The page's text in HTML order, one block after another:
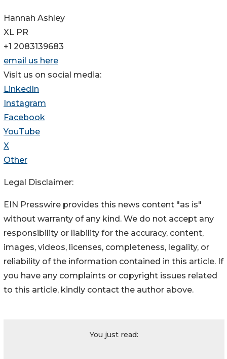
Hannah Ashley
XL PR
+1 2083139683
email us here
Visit us on social media:
LinkedIn
Instagram
Facebook
YouTube
X
Other
Legal Disclaimer:
EIN Presswire provides this news content "as is"
without warranty of any kind. We do not accept any
responsibility or liability for the accuracy, content,
images, videos, licenses, completeness, legality, or
reliability of the information contained in this article. If
you have any complaints or copyright issues related
to this article, kindly contact the author above.
You just read: